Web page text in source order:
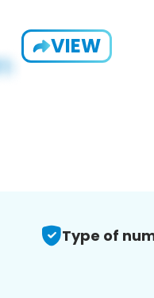
VIEW
Type of